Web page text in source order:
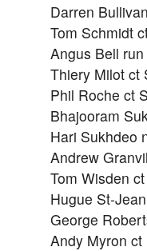
Darren
Tom Schmidt
Angus Bell
Thiery Milot ct
Phil Roche ct
Bhajooram
Hari Sukhdeo
Andrew
Tom Wisden
Hugue St-
George
Andy Myron